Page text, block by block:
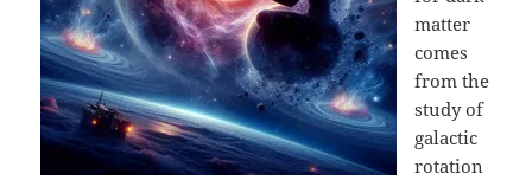
matter
comes
from the
study of
galactic
rotation